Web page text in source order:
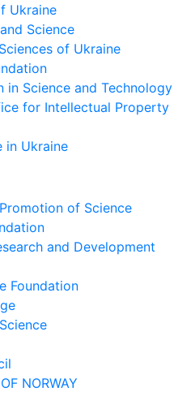
Ukraine
Science
of Ukraine
in Science and Technology
for Intellectual Property
in Ukraine
of Science
and Development
Foundation
NORWAY